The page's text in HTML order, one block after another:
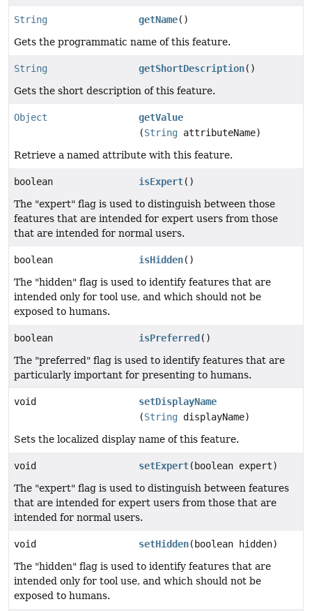
String getName()
Gets the programmatic name of this feature.
String getShortDescription()
Gets the short description of this feature.
Object
getValue
(String attributeName)
Retrieve a named attribute with this feature.
boolean isExpert()
The "expert" flag is used to distinguish between those
features that are intended for expert users from those
that are intended for normal users.
boolean isHidden()
The "hidden" flag is used to identify features that are
intended only for tool use, and which should not be
exposed to humans.
boolean isPreferred ()
The "preferred" flag is used to identify features that are
particularly important for presenting to humans.
void
setDisplayName
(String displayName)
Sets the localized display name of this feature.
void setExpert(boolean expert)
The "expert" flag is used to distinguish between features
that are intended for expert users from those that are
intended for normal users.
void setHidden(boolean hidden)
The "hidden" flag is used to identify features that are
intended only for tool use, and which should not be
exposed to humans.